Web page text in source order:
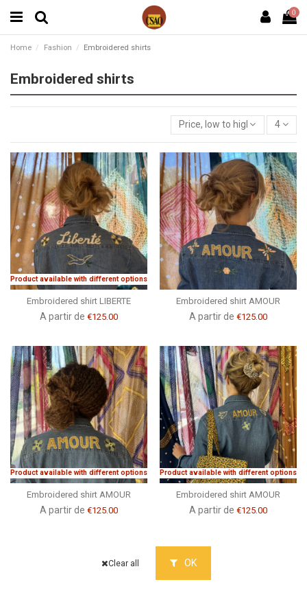
0
Home Fashion Embroidered shirts
Embroidered shirts
Price, low to high 4
Product available with different options
Embroidered shirt LIBERTE
A partir de €125.00
Embroidered shirt AMOUR
A partir de€125.00
Product available with different options
Embroidered shirt AMOUR
A partir de €125.00
Product available with different options
Embroidered shirt AMOUR
A partir de€125.00
Clear all OK